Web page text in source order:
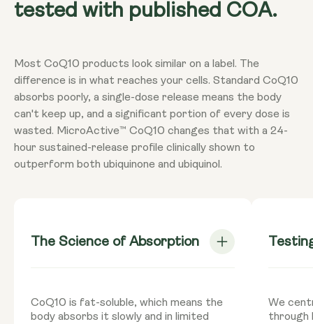
tested with published COA.
Most CoQ10 products look similar on a label. The
difference is in what reaches your cells. Standard CoQ10
absorbs poorly, a single-dose release means the body
can't keep up, and a significant portion of every dose is
wasted. MicroActive™ CoQ10 changes that with a 24-
hour sustained-release profile clinically shown to
outperform both ubiquinone and ubiquinol.
The Science of Absorption
CoQ10 is fat-soluble, which means the
body absorbs it slowly and in limited
We
through